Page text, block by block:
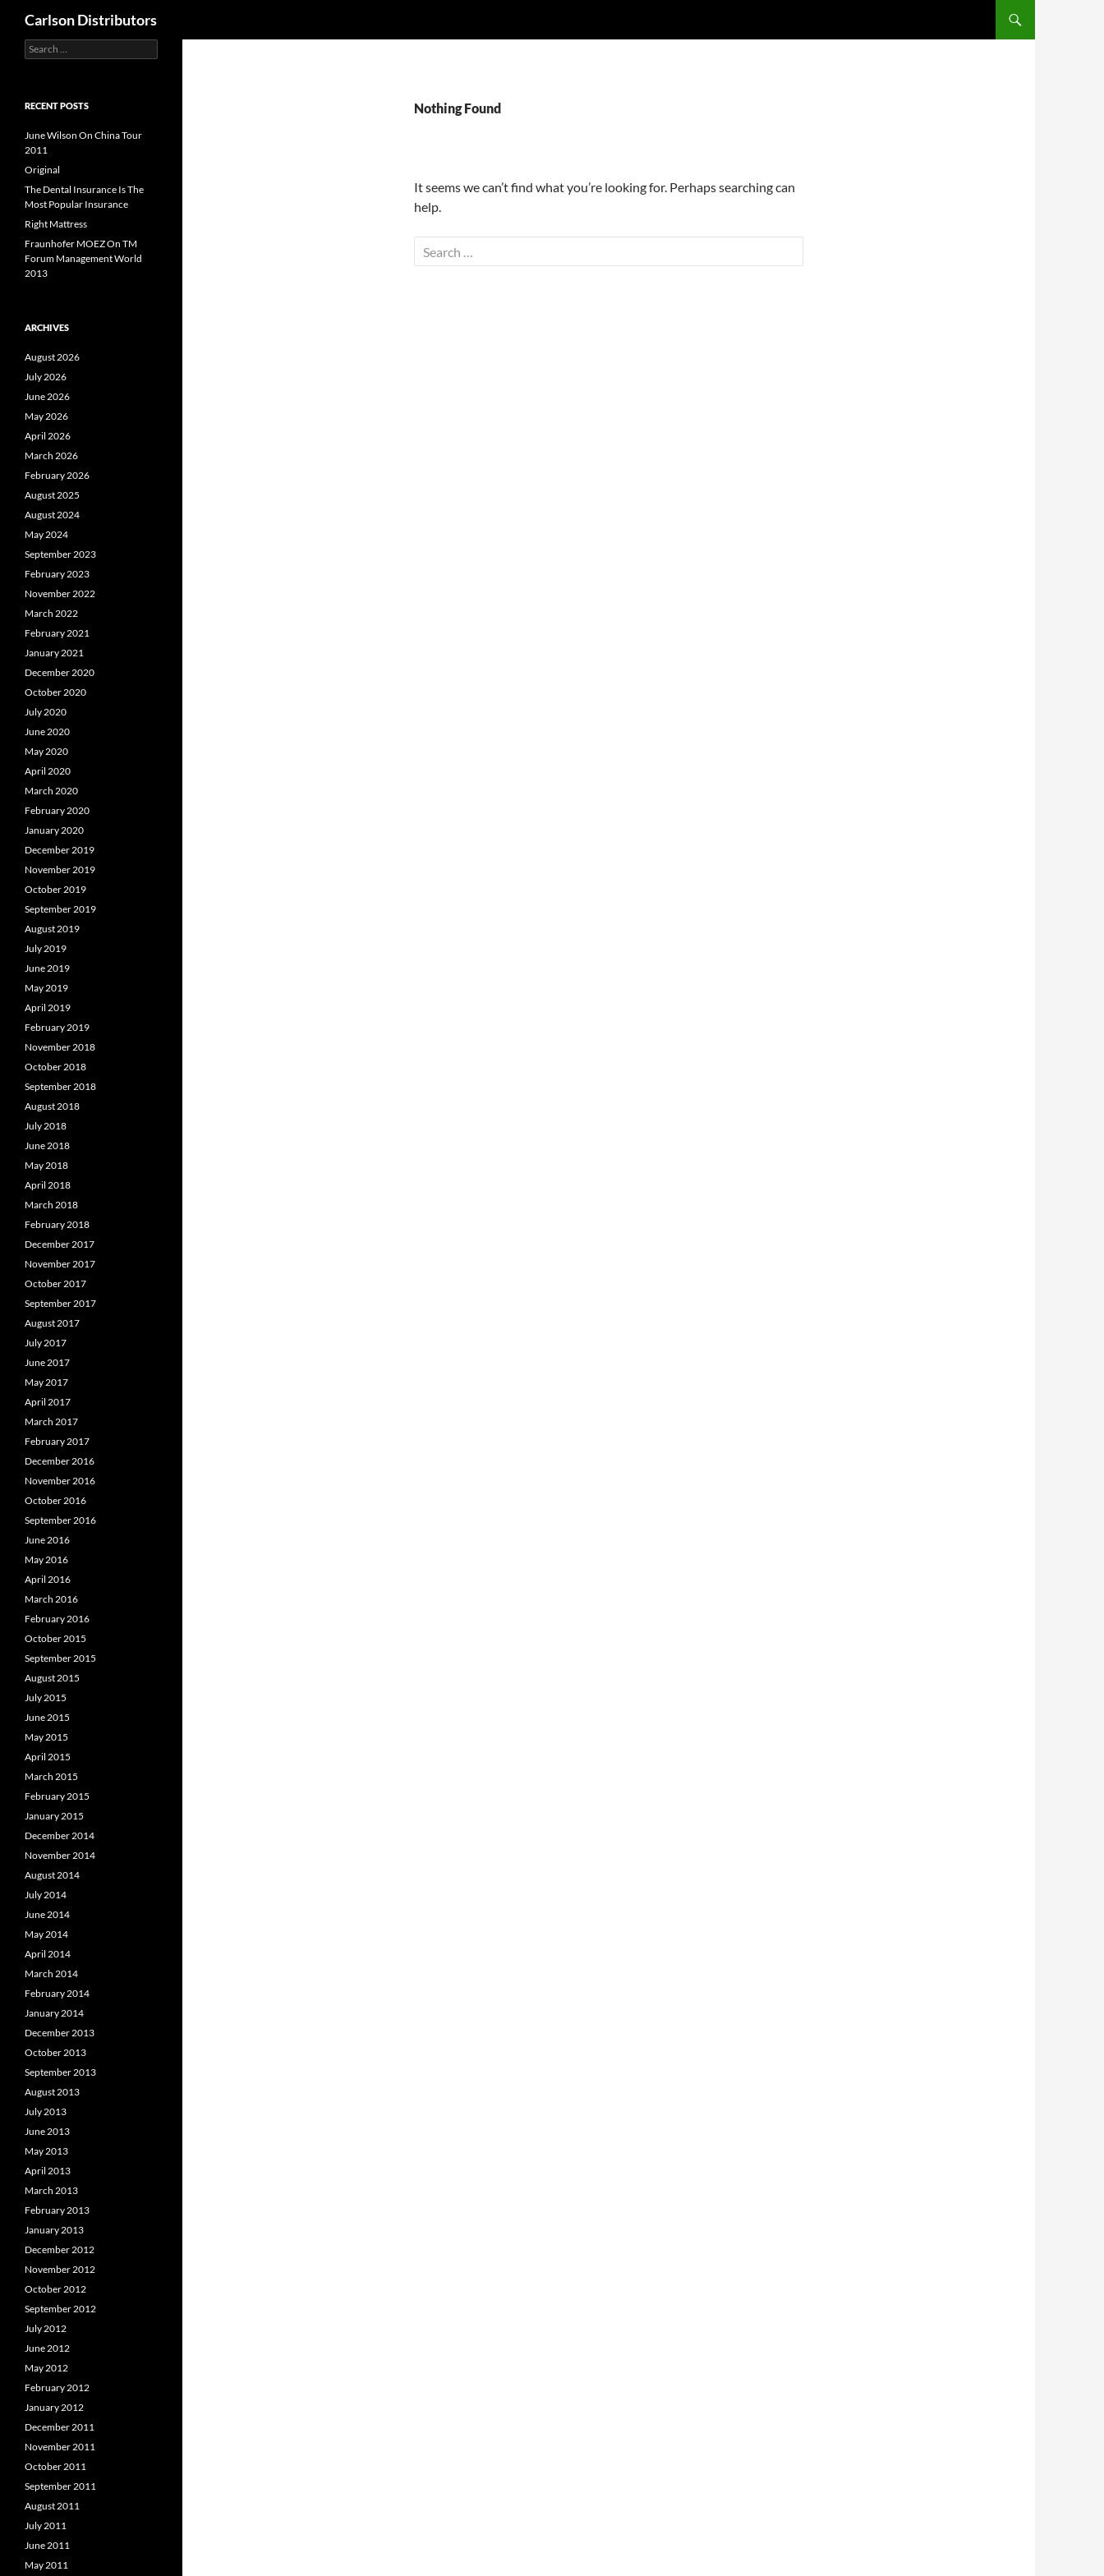
Carlson Distributors
Nothing Found
It seems we can’t find what you’re looking for. Perhaps searching can
help.
Search
for:
Search
for:
RECENT POSTS
June Wilson On China Tour
2011
Original
The Dental Insurance Is The
Most Popular Insurance
Right Mattress
Fraunhofer MOEZ On TM
Forum Management World
2013
ARCHIVES
August 2026
July 2026
June 2026
May 2026
April 2026
March 2026
February 2026
August 2025
August 2024
May 2024
September 2023
February 2023
November 2022
March 2022
February 2021
January 2021
December 2020
October 2020
July 2020
June 2020
May 2020
April 2020
March 2020
February 2020
January 2020
December 2019
November 2019
October 2019
September 2019
August 2019
July 2019
June 2019
May 2019
April 2019
February 2019
November 2018
October 2018
September 2018
August 2018
July 2018
June 2018
May 2018
April 2018
March 2018
February 2018
December 2017
November 2017
October 2017
September 2017
August 2017
July 2017
June 2017
May 2017
April 2017
March 2017
February 2017
December 2016
November 2016
October 2016
September 2016
June 2016
May 2016
April 2016
March 2016
February 2016
October 2015
September 2015
August 2015
July 2015
June 2015
May 2015
April 2015
March 2015
February 2015
January 2015
December 2014
November 2014
August 2014
July 2014
June 2014
May 2014
April 2014
March 2014
February 2014
January 2014
December 2013
October 2013
September 2013
August 2013
July 2013
June 2013
May 2013
April 2013
March 2013
February 2013
January 2013
December 2012
November 2012
October 2012
September 2012
July 2012
June 2012
May 2012
February 2012
January 2012
December 2011
November 2011
October 2011
September 2011
August 2011
July 2011
June 2011
May 2011